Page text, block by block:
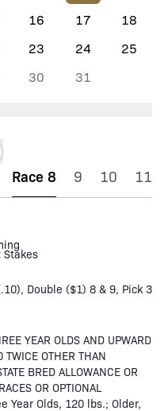
16 17
18
23 24
25
30 31
Race 8 9 10 11
Stakes
Double ($1) 8 & 9, Pick 3
YEAR OLDS AND UPWARD
OTHER THAN
BRED ALLOWANCE OR
OR OPTIONAL
Year Olds, 120 lbs.; Older,